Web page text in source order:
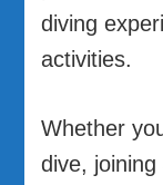
diving
activities.
Whether
dive,